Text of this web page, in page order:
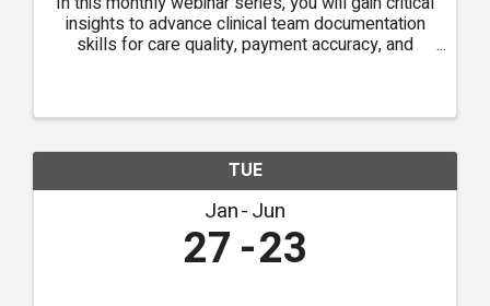
insights to advance clinical team documentation
skills for care quality, payment accuracy, and
TUE
Jan Jun
27 23